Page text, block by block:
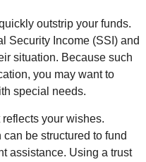
outstrip your funds.
Security Income (SSI) and
situation. Because such
you may want to
special needs.
your wishes.
be structured to fund
assistance. Using a trust